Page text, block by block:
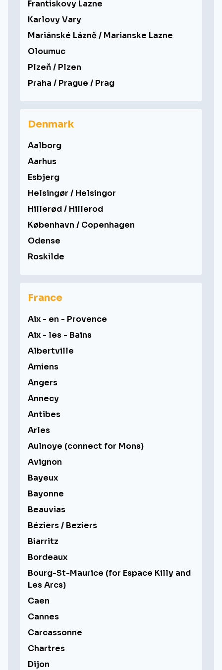
Frantiskovy Lazne
Karlovy Vary
Mariánské Lázně / Marianske Lazne
Oloumuc
Plzeň / Plzen
Praha / Prague / Prag
Denmark
Aalborg
Aarhus
Esbjerg
Helsingør / Helsingor
Hillerød / Hillerod
København / Copenhagen
Odense
Roskilde
France
Aix - en - Provence
Aix - les - Bains
Albertville
Amiens
Angers
Annecy
Antibes
Arles
Aulnoye (connect for Mons)
Avignon
Bayeux
Bayonne
Beauvias
Béziers / Beziers
Biarritz
Bordeaux
Bourg-St-Maurice (for Espace Killy and
Les Arcs)
Caen
Cannes
Carcassonne
Chartres
Dijon